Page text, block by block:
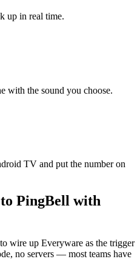
up in real time.
with the sound you choose.
TV and put the number on
PingBell with
wire up Everyware as the trigger
no servers — most teams have